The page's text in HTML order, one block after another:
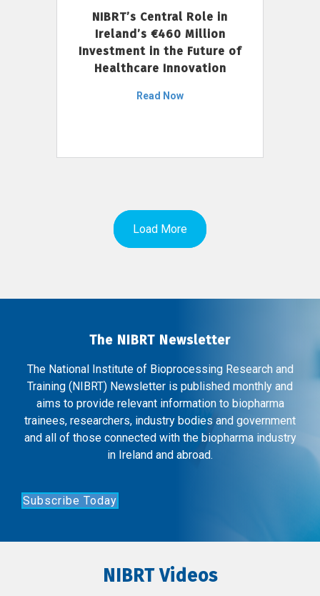
NIBRT’s Central Role in
Ireland’s €460 Million
Investment in the Future of
Healthcare Innovation
Read Now
Load More
The NIBRT Newsletter
The National Institute of Bioprocessing Research and
Training (NIBRT) Newsletter is published monthly and
aims to provide relevant information to biopharma
trainees, researchers, industry bodies and government
and all of those connected with the biopharma industry
in Ireland and abroad.
Subscribe Today
NIBRT Videos